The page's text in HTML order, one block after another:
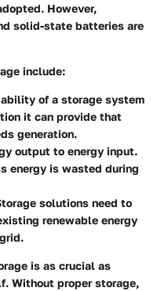
However,
solid-state batteries are
include:
ability of a storage system
it can provide that
generation.
output to energy input.
energy is wasted during
solutions need to
renewable energy
is as crucial as
Without proper storage,